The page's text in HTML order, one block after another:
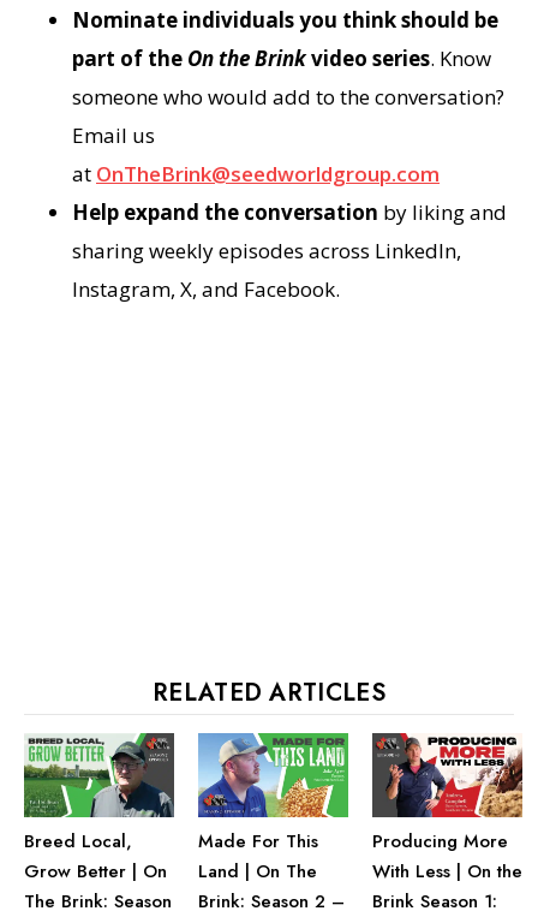
Nominate individuals you think should be
part of the On the Brinkvideo series. Know
someone who would add to the conversation?
Email us
at OnTheBrink@seedworldgroup.com
Help expand the conversation by liking and
sharing weekly episodes across LinkedIn,
Instagram, X, and Facebook.
RELATED ARTICLES
Breed Local,
Grow Better | On
The Brink: Season
Made For This
Land | On The
Brink: Season 2 –
Producing More
With Less | On the
Brink Season 1: